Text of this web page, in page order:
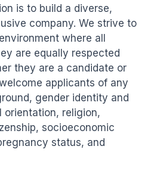
is to build a diverse,
company. We strive to
where all
are equally respected
they are a candidate or
applicants of any
gender identity and
orientation, religion,
socioeconomic
status, and